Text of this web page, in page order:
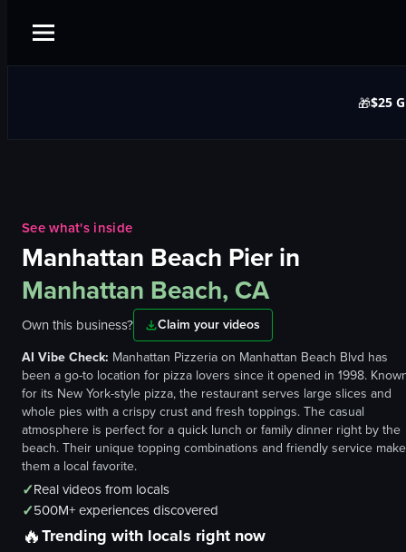
🎁$25
See what's inside
Manhattan Beach Pierin
Manhattan Beach, CA
Own this business?
Claim your videos
AI Vibe Check: Manhattan Pizzeria on Manhattan Beach Blvd has
been a go-to location for pizza lovers since it opened in 1998.
for its New York-style pizza, the restaurant serves large slices and
whole pies with a crispy crust and fresh toppings. The casual
atmosphere is perfect for a quick lunch or family dinner right by the
beach. Their unique topping combinations and friendly service make
them a local favorite.
✓Real videos from locals
✓500M+ experiences discovered
🔥Trending with locals right now